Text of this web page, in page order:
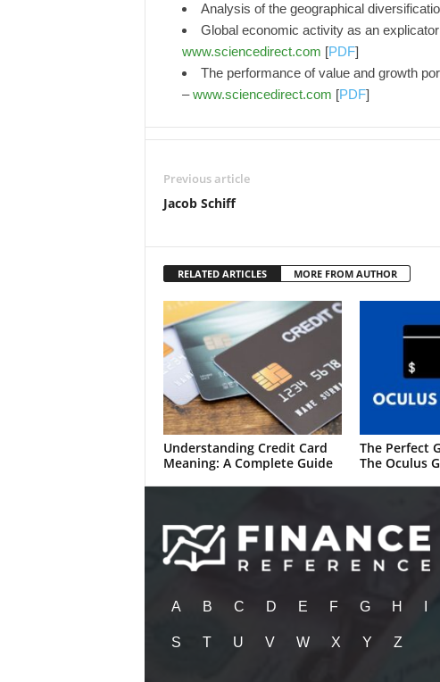
Analysis of the geographical
Global economic activity as an
www.sciencedirect.com [PDF]
The performance of value and growth
–www.sciencedirect.com [PDF]
Previous article
Jacob Schiff
RELATED ARTICLES MORE FROM AUTHOR
Understanding Credit Card
Meaning: A Complete Guide
The Perfect
The Oculus
A B C D E F G H
S T U V W X Y Z